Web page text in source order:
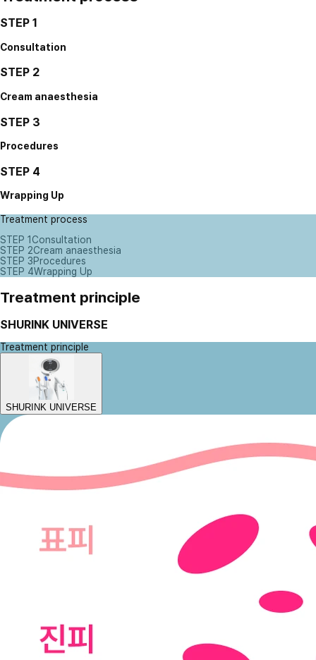
STEP 1
Consultation
STEP 2
Cream anaesthesia
STEP 3
Procedures
STEP 4
Wrapping Up
Treatment process
STEP 1 Consultation
STEP 2Cream anaesthesia
STEP 3Procedures
STEP 4Wrapping Up
Treatment principle
SHURINK UNIVERSE
Treatment principle
SHURINK UNIVERSE